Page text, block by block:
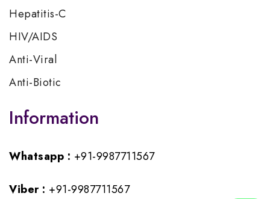
Hepatitis-C
HIV/AIDS
Anti-Viral
Anti-Biotic
Information
Whatsapp : +91-9987711567
Viber : +91-9987711567